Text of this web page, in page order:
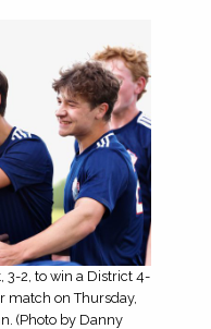
3-2, to win a District 4-
match on Thursday,
(Photo by Danny